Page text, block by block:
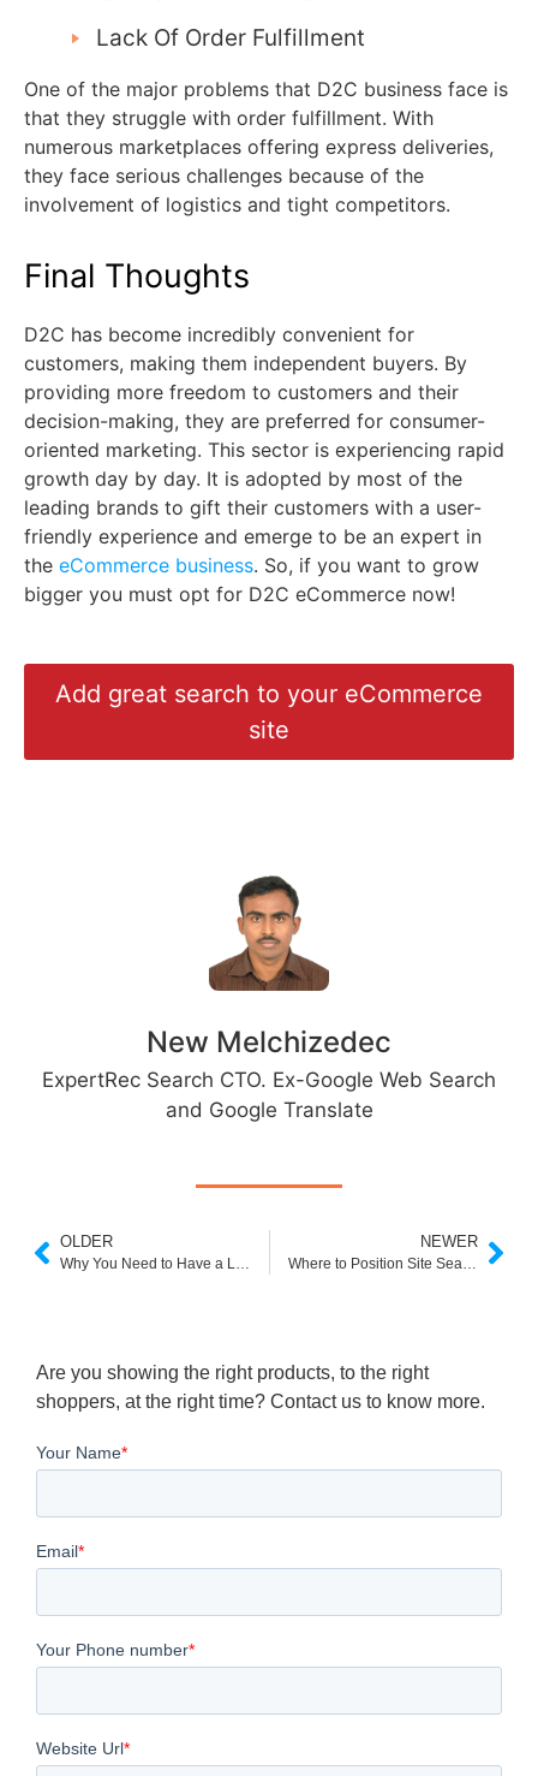
Lack Of Order Fulfillment
One of the major problems that D2C business face is
that they struggle with order fulfillment. With
numerous marketplaces offering express deliveries,
they face serious challenges because of the
involvement of logistics and tight competitors.
Final Thoughts
D2C has become incredibly convenient for
customers, making them independent buyers. By
providing more freedom to customers and their
decision-making, they are preferred for consumer-
oriented marketing. This sector is experiencing rapid
growth day by day. It is adopted by most of the
leading brands to gift their customers with a user-
friendly experience and emerge to be an expert in
the eCommerce business. So, if you want to grow
bigger you must opt for D2C eCommerce now!
Add great search to your eCommerce
site
New Melchizedec
ExpertRec Search CTO. Ex-Google Web Search
and Google Translate
OLDER
Why You Need to Have a Light Search Engine?
NEWER
Where to Position Site Search
Are you showing the right products, to the right
shoppers, at the right time? Contact us to know more.